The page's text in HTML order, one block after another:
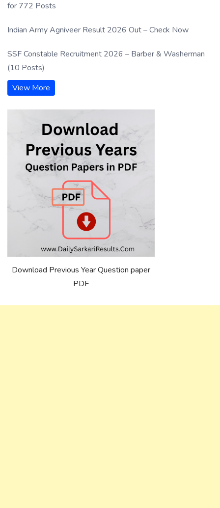
for 772 Posts
Indian Army Agniveer Result 2026 Out – Check Now
SSF Constable Recruitment 2026 – Barber & Washerman
(10 Posts)
View More
Download Previous Year Question paper
PDF